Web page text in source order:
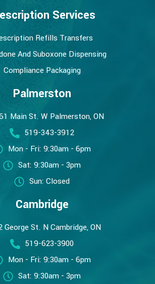
Services
Refills Transfers
And Suboxone Dispensing
Compliance Packaging
Palmerston
Main St. W Palmerston, ON
519-343-3912
Mon - Fri: 9:30am - 6pm
Sat: 9:30am - 3pm
Sun: Closed
Cambridge
George St. N Cambridge, ON
519-623-3900
Mon - Fri: 9:30am - 6pm
Sat: 9:30am - 3pm